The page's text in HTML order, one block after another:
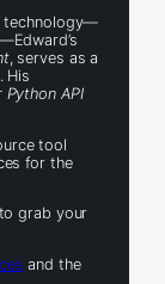
technology—
, serves as a
His
Python API
tool
for the
to grab your
and the